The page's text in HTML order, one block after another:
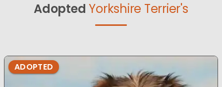
Adopted Yorkshire Terrier's
ADOPTED